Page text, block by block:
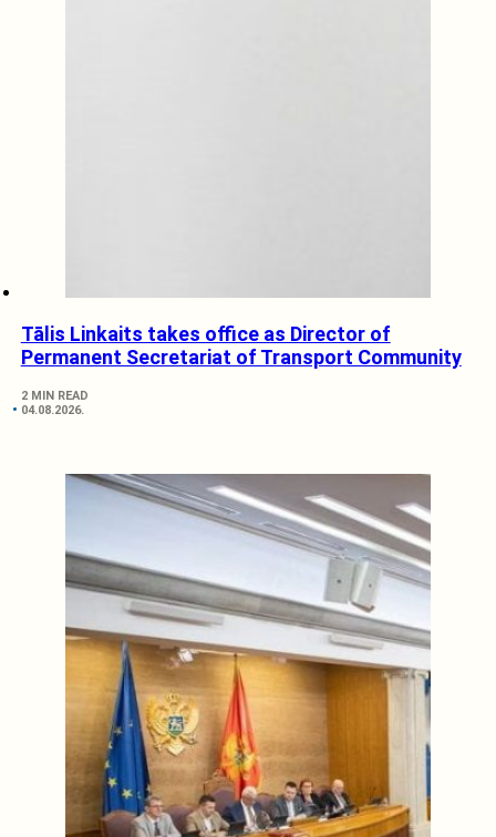
Tālis Linkaits takes office as Director of
Permanent Secretariat of Transport Community
2 MIN READ
04.08.2026.